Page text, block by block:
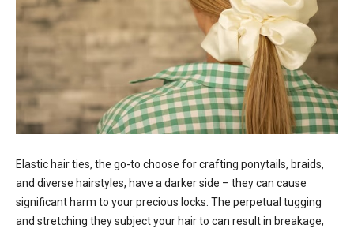
Elastic hair ties, the go-to choose for crafting ponytails, braids,
and diverse hairstyles, have a darker side – they can cause
significant harm to your precious locks. The perpetual tugging
and stretching they subject your hair to can result in breakage,